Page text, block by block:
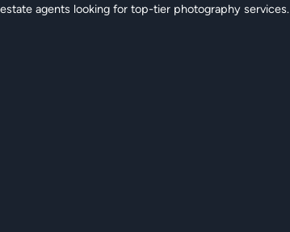
agents looking for top-tier photography services.